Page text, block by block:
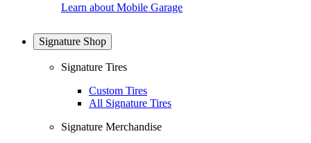
Learn about Mobile Garage
Signature Shop
Signature Tires
Custom Tires
All Signature Tires
Signature Merchandise